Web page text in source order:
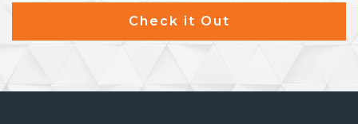
Check it Out